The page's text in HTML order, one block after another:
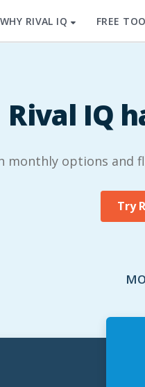
WHY RIVAL IQ FREE
Rival IQ
monthly options and
Try